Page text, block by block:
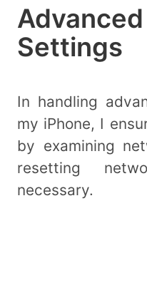
Settings
In handling
my iPhone, I
by examining
resetting
necessary.